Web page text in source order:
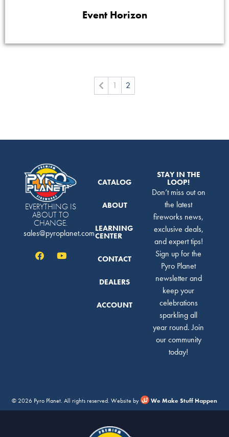
Event Horizon
1 2
EVERYTHING IS
ABOUT TO
CHANGE.
sales@pyroplanet.com
CATALOG
ABOUT
LEARNING
CENTER
CONTACT
DEALERS
ACCOUNT
STAY IN THE
LOOP!
Don’t miss out on
the latest
fireworks news,
exclusive deals,
and expert tips!
Sign up for the
Pyro Planet
newsletter and
keep your
celebrations
sparkling all
year round. Join
our community
today!
© 2026 Pyro Planet. All rights reserved. Website by We Make Stuff Happen